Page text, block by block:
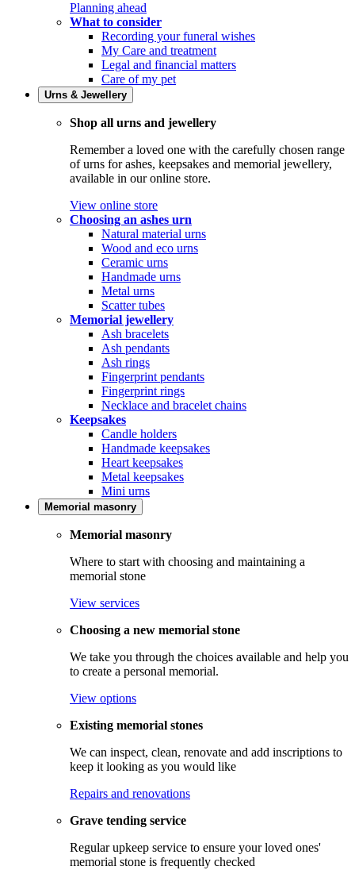
Planning ahead
What to consider
Recording your funeral wishes
My Care and treatment
Legal and financial matters
Care of my pet
Urns & Jewellery
Shop all urns and jewellery
Remember a loved one with the carefully chosen range
of urns for ashes, keepsakes and memorial jewellery,
available in our online store.
View online store
Choosing an ashes urn
Natural material urns
Wood and eco urns
Ceramic urns
Handmade urns
Metal urns
Scatter tubes
Memorial jewellery
Ash bracelets
Ash pendants
Ash rings
Fingerprint pendants
Fingerprint rings
Necklace and bracelet chains
Keepsakes
Candle holders
Handmade keepsakes
Heart keepsakes
Metal keepsakes
Mini urns
Memorial masonry
Memorial masonry
Where to start with choosing and maintaining a
memorial stone
View services
Choosing a new memorial stone
We take you through the choices available and help you
to create a personal memorial.
View options
Existing memorial stones
We can inspect, clean, renovate and add inscriptions to
keep it looking as you would like
Repairs and renovations
Grave tending service
Regular upkeep service to ensure your loved ones'
memorial stone is frequently checked